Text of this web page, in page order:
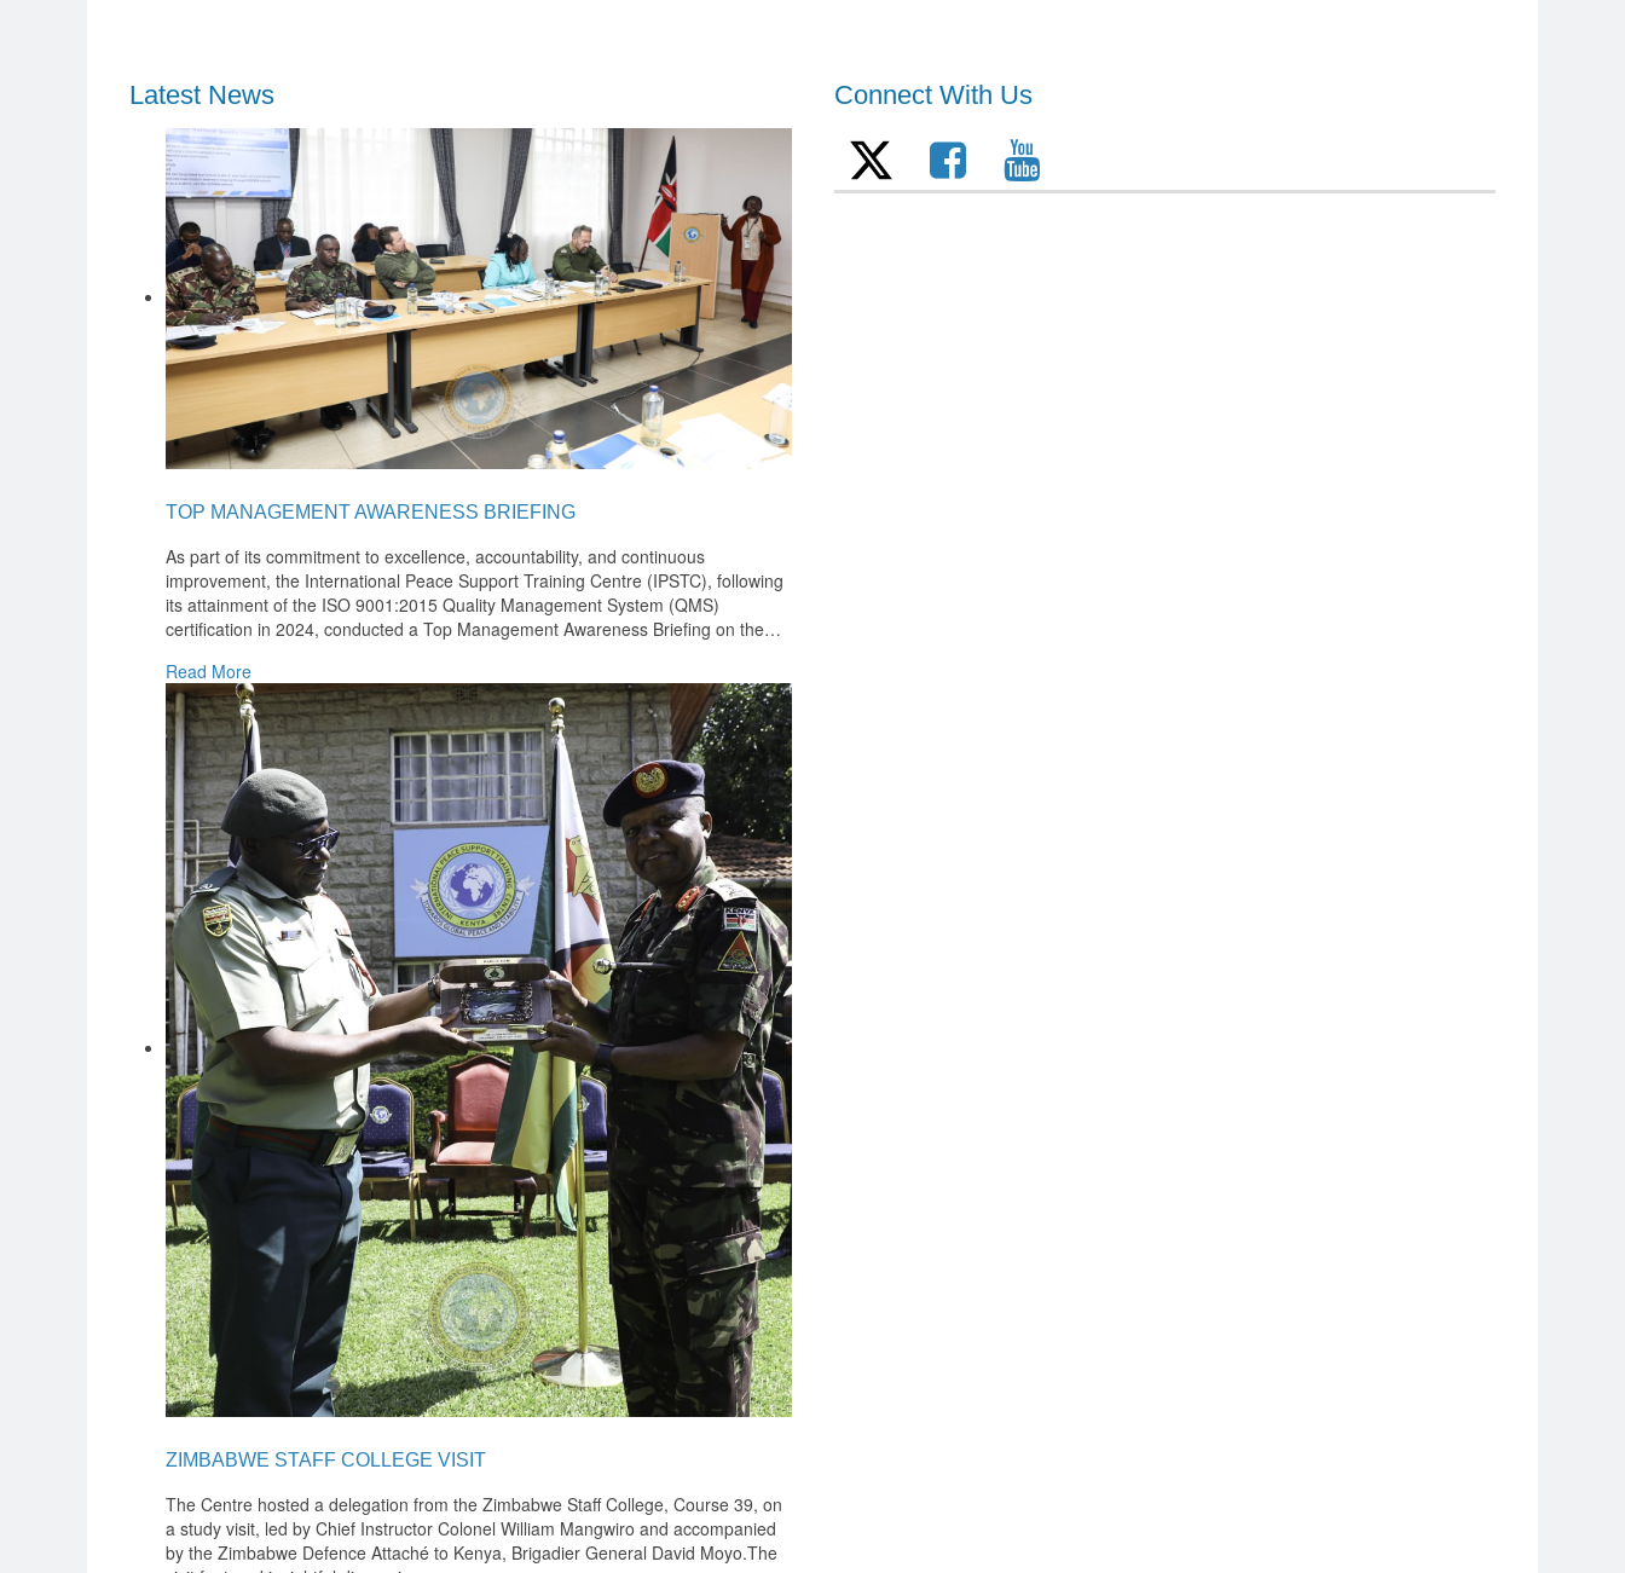
Latest News
TOP MANAGEMENT AWARENESS BRIEFING
As part of its commitment to excellence, accountability, and continuous
improvement, the International Peace Support Training Centre (IPSTC), following
its attainment of the ISO 9001:2015 Quality Management System (QMS)
certification in 2024, conducted a Top Management Awareness Briefing on the…
Read More
ZIMBABWE STAFF COLLEGE VISIT
The Centre hosted a delegation from the Zimbabwe Staff College, Course 39, on
a study visit, led by Chief Instructor Colonel William Mangwiro and accompanied
by the Zimbabwe Defence Attaché to Kenya, Brigadier General David Moyo.The
Connect With Us